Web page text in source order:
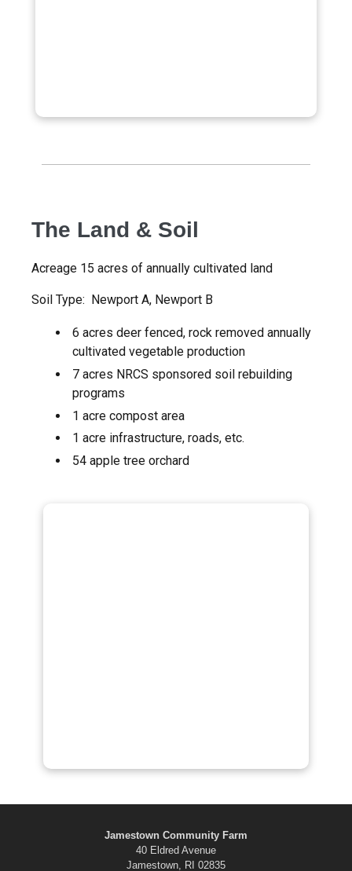
The Land & Soil
Acreage 15 acres of annually cultivated land
Soil Type: Newport A, Newport B
6 acres deer fenced, rock removed annually
cultivated vegetable production
7 acres NRCS sponsored soil rebuilding
programs
1 acre compost area
1 acre infrastructure, roads, etc.
54 apple tree orchard
Jamestown Community Farm
40 Eldred Avenue
Jamestown, RI 02835